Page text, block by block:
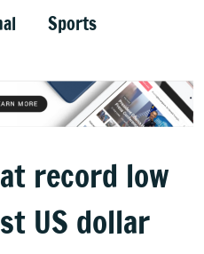
Sports
record low
US dollar